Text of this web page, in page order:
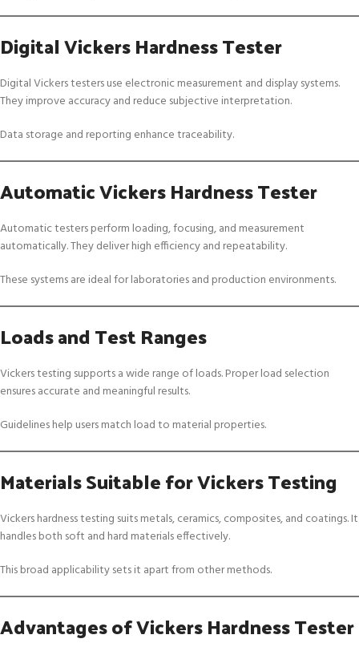
Digital Vickers Hardness Tester
Digital Vickers testers use electronic measurement and display systems.
They improve accuracy and reduce subjective interpretation.
Data storage and reporting enhance traceability.
Automatic Vickers Hardness Tester
Automatic testers perform loading, focusing, and measurement
automatically. They deliver high efficiency and repeatability.
These systems are ideal for laboratories and production environments.
Loads and Test Ranges
Vickers testing supports a wide range of loads. Proper load selection
ensures accurate and meaningful results.
Guidelines help users match load to material properties.
Materials Suitable for Vickers Testing
Vickers hardness testing suits metals, ceramics, composites, and coatings. It
handles both soft and hard materials effectively.
This broad applicability sets it apart from other methods.
Advantages of Vickers Hardness Tester